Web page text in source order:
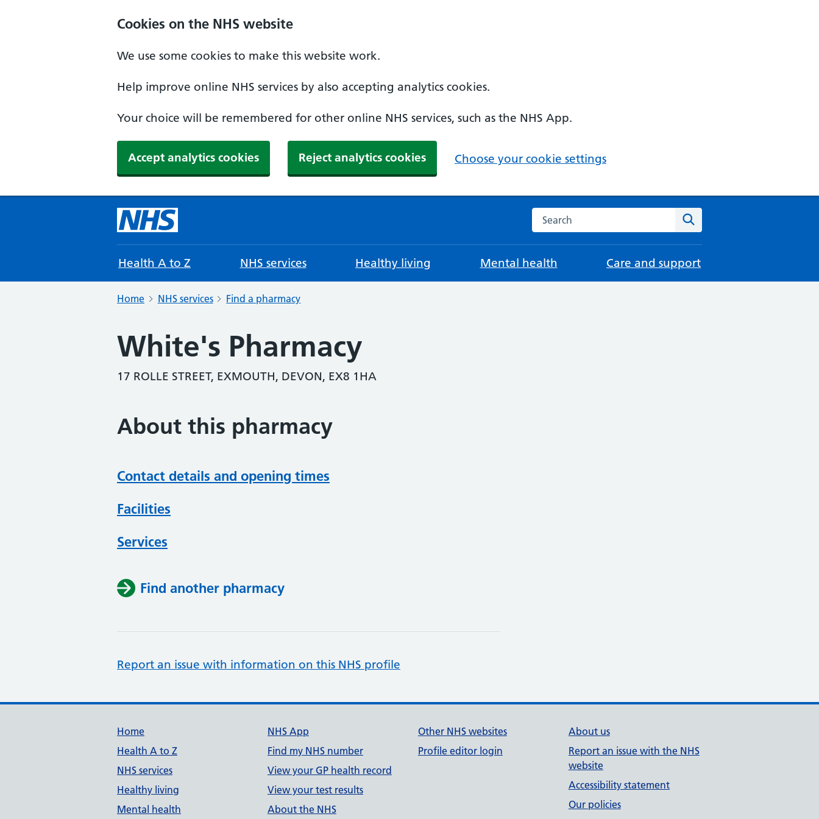
Cookies on the NHS website
We use some cookies to make this website work.
Help improve online NHS services by also accepting analytics cookies.
Your choice will be remembered for other online NHS services, such as the NHS App.
Accept analytics cookies Reject analytics cookies Choose your cookie settings
Search the NHS website
Health A to Z NHS services Healthy living Mental health Care and support
Home NHS services Find a pharmacy
White's Pharmacy
17 ROLLE STREET, EXMOUTH, DEVON, EX8 1HA
About this pharmacy
Contact details and opening times
Facilities
Services
Find another pharmacy
Report an issue with information on this NHS profile
Support links
Home
Health A to Z
NHS services
Healthy living
Mental health
NHS App
Find my NHS number
View your GP health record
View your test results
About the NHS
Other NHS websites
Profile editor login
About us
Report an issue with the NHS
website
Accessibility statement
Our policies